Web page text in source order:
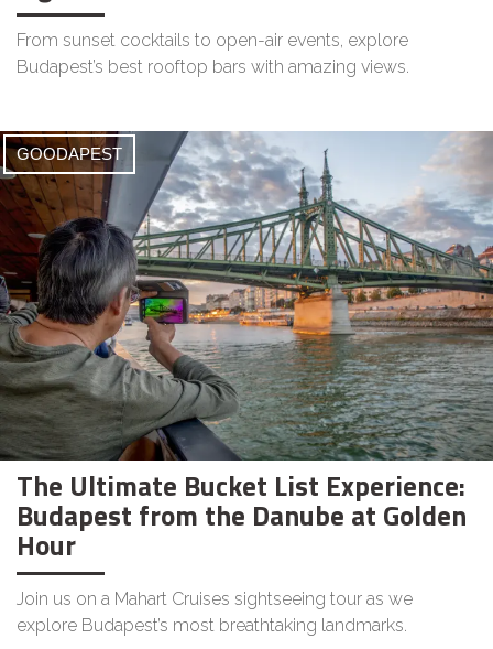
From sunset cocktails to open-air events, explore
Budapest’s best rooftop bars with amazing views.
GOODAPEST
The Ultimate Bucket List Experience:
Budapest from the Danube at Golden
Hour
Join us on a Mahart Cruises sightseeing tour as we
explore Budapest’s most breathtaking landmarks.